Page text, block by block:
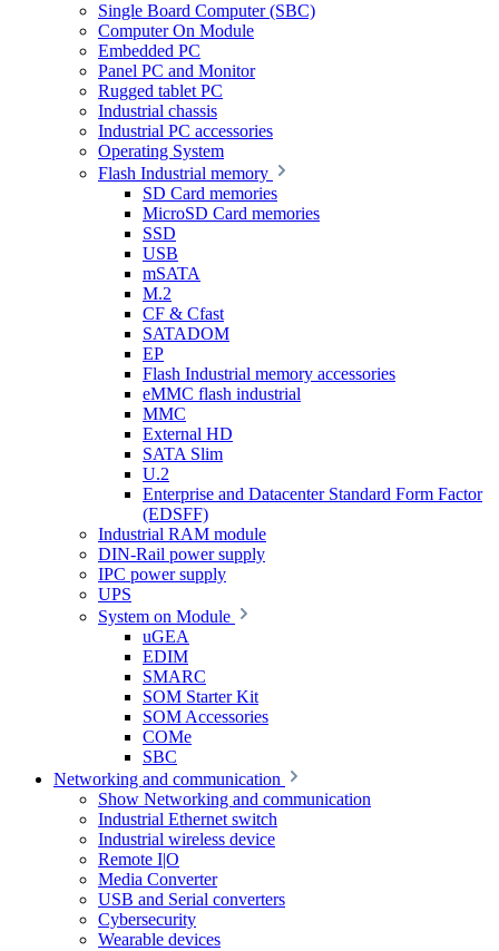
Single Board Computer (SBC)
Computer On Module
Embedded PC
Panel PC and Monitor
Rugged tablet PC
Industrial chassis
Industrial PC accessories
Operating System
Flash Industrial memory
SD Card memories
MicroSD Card memories
SSD
USB
mSATA
M.2
CF & Cfast
SATADOM
EP
Flash Industrial memory accessories
eMMC flash industrial
MMC
External HD
SATA Slim
U.2
Enterprise and Datacenter Standard Form Factor
(EDSFF)
Industrial RAM module
DIN-Rail power supply
IPC power supply
UPS
System on Module
uGEA
EDIM
SMARC
SOM Starter Kit
SOM Accessories
COMe
SBC
Networking and communication
Show Networking and communication
Industrial Ethernet switch
Industrial wireless device
Remote I|O
Media Converter
USB and Serial converters
Cybersecurity
Wearable devices